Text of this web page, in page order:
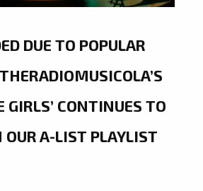
DUE TO POPULAR
GIRLS’ CONTINUES TO
OUR A-LIST PLAYLIST